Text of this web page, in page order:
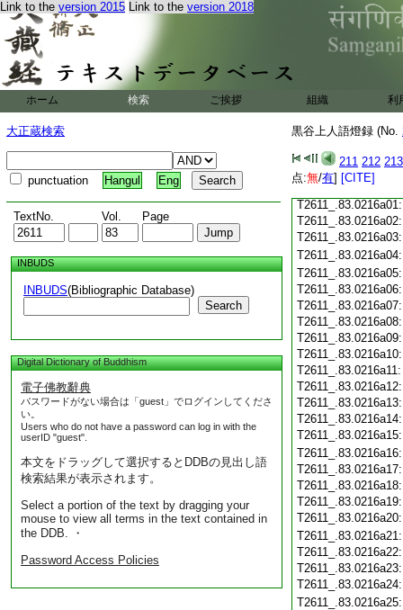
Link to the version 2015 Link to the version 2018
ホーム 検索 ご挨拶 組織 利
大正蔵検索
punctuation Hangul Eng
TextNo. Vol. Page
INBUDS
INBUDS(Bibliographic Database)
Search
Digital Dictionary of Buddhism
電子佛教辭典
パスワードがない場合は「guest」でログインしてくださ
い。
Users who do not have a password can log in with the
userID "guest".
本文をドラッグして選択するとDDBの見出し語
検索結果が表示されます。
Select a portion of the text by dragging your
mouse to view all terms in the text contained in
the DDB. ・
Password Access Policies
黒谷上人語燈録 (No.
211 212 213
点:無/有] [CITE]